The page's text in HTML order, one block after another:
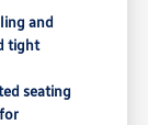
and
tight
seating